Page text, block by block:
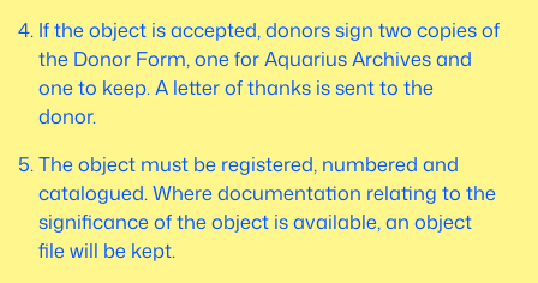
If the object is accepted, donors sign two copies of
the Donor Form, one for Aquarius Archives and
one to keep. A letter of thanks is sent to the
donor.
The object must be registered, numbered and
catalogued. Where documentation relating to the
significance of the object is available, an object
file will be kept.